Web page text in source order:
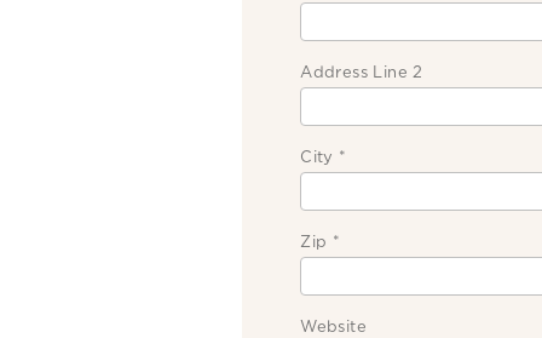
Address Line 2
City *
Zip *
Website